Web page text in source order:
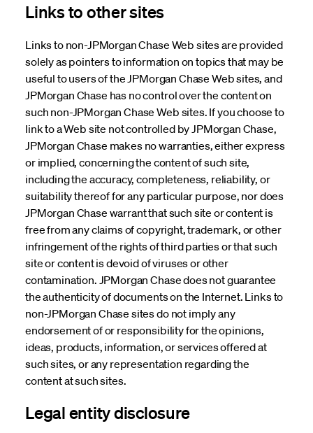
Links to other sites
Links to non-JPMorgan Chase Web sites are provided
solely as pointers to information on topics that may be
useful to users of the JPMorgan Chase Web sites, and
JPMorgan Chase has no control over the content on
such non-JPMorgan Chase Web sites. If you choose to
link to a Web site not controlled by JPMorgan Chase,
JPMorgan Chase makes no warranties, either express
or implied, concerning the content of such site,
including the accuracy, completeness, reliability, or
suitability thereof for any particular purpose, nor does
JPMorgan Chase warrant that such site or content is
free from any claims of copyright, trademark, or other
infringement of the rights of third parties or that such
site or content is devoid of viruses or other
contamination. JPMorgan Chase does not guarantee
the authenticity of documents on the Internet. Links to
non-JPMorgan Chase sites do not imply any
endorsement of or responsibility for the opinions,
ideas, products, information, or services offered at
such sites, or any representation regarding the
content at such sites.
Legal entity disclosure